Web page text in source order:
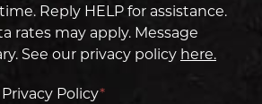
Reply HELP for assistance.
rates may apply. Message
See our privacy policy here.
Policy*